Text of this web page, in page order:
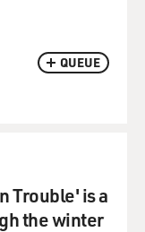
QUEUE
Trouble' is a
the winter